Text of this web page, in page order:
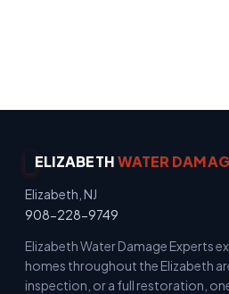
ELIZABETHWATER
Elizabeth, NJ
908-228-9749
Elizabeth Water Damage Experts
homes throughout the Elizabeth
inspection, or a full restoration,